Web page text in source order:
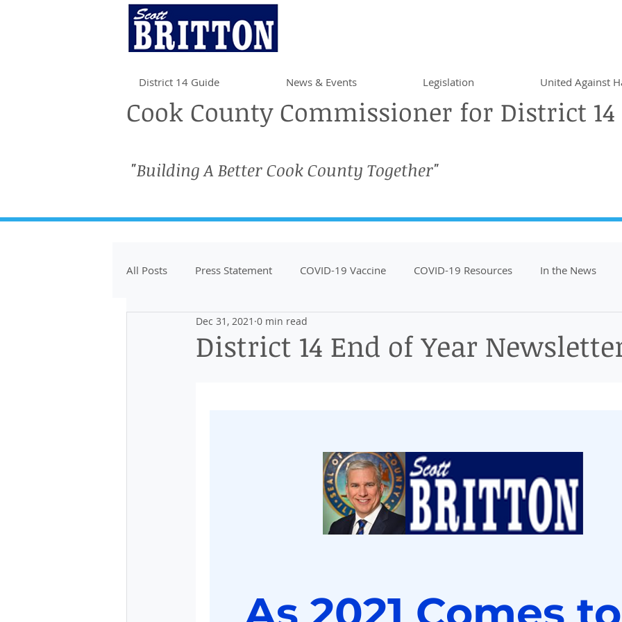
District 14 Guide News & Events Legislation United Against
Cook County Commissioner for District 14
"Building A Better Cook County Together"
All Posts Press Statement COVID-19 Vaccine COVID-19 Resources In the News
Discovering the District
District 14 End of Year
Dec 31, 2021 0 min read